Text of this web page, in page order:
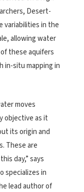
Desert-
variabilities in the
allowing water
these aquifers
in-situ mapping in
moves
objective as it
its origin and
These are
day,” says
specializes in
lead author of